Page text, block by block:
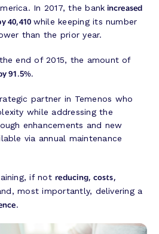
In 2017, the bank increased
40,410 while keeping its number
than the prior year.
end of 2015, the amount of
91.5%.
partner in Temenos who
while addressing the
enhancements and new
via annual maintenance
if notreducing, costs,
most importantly, delivering a
.